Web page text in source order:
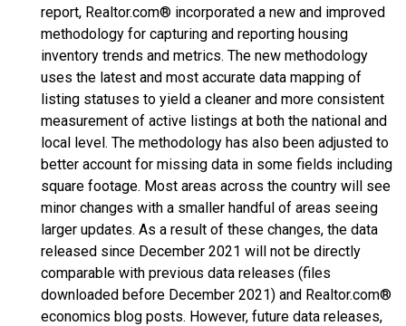
report, Realtor.com® incorporated a new and improved
methodology for capturing and reporting housing
inventory trends and metrics. The new methodology
uses the latest and most accurate data mapping of
listing statuses to yield a cleaner and more consistent
measurement of active listings at both the national and
local level. The methodology has also been adjusted to
better account for missing data in some fields including
square footage. Most areas across the country will see
minor changes with a smaller handful of areas seeing
larger updates. As a result of these changes, the data
released since December 2021 will not be directly
comparable with previous data releases (files
downloaded before December 2021) and Realtor.com®
economics blog posts. However, future data releases,